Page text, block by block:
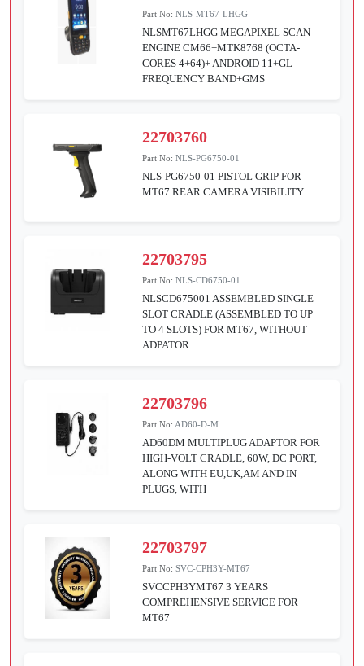
Part No:NLS-MT67-LHGG
NLSMT67LHGG MEGAPIXEL SCAN
ENGINE CM66+MTK8768 (OCTA-
CORES 4+64)+ ANDROID 11+GL
FREQUENCY BAND+GMS
22703760
Part No:NLS-PG6750-01
NLS-PG6750-01 PISTOL GRIP FOR
MT67 REAR CAMERA VISIBILITY
22703795
Part No:NLS-CD6750-01
NLSCD675001 ASSEMBLED SINGLE
SLOT CRADLE (ASSEMBLED TO UP
TO 4 SLOTS) FOR MT67, WITHOUT
ADPATOR
22703796
Part No:AD60-D-M
AD60DM MULTIPLUG ADAPTOR FOR
HIGH-VOLT CRADLE, 60W, DC PORT,
ALONG WITH EU,UK,AM AND IN
PLUGS, WITH
22703797
Part No:SVC-CPH3Y-MT67
SVCCPH3YMT67 3 YEARS
COMPREHENSIVE SERVICE FOR
MT67